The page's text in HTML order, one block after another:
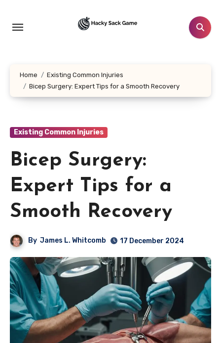
content
Home
Existing Common Injuries
Bicep Surgery: Expert Tips for a Smooth Recovery
Existing Common Injuries
Bicep Surgery:
Expert Tips for a
Smooth Recovery
By James L. Whitcomb 17 December 2024